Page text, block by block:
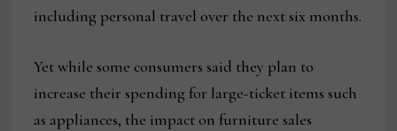
including personal travel over the next six months.
Yet while some consumers said they plan to
increase their spending for large-ticket items such
as appliances, the impact on furniture sales